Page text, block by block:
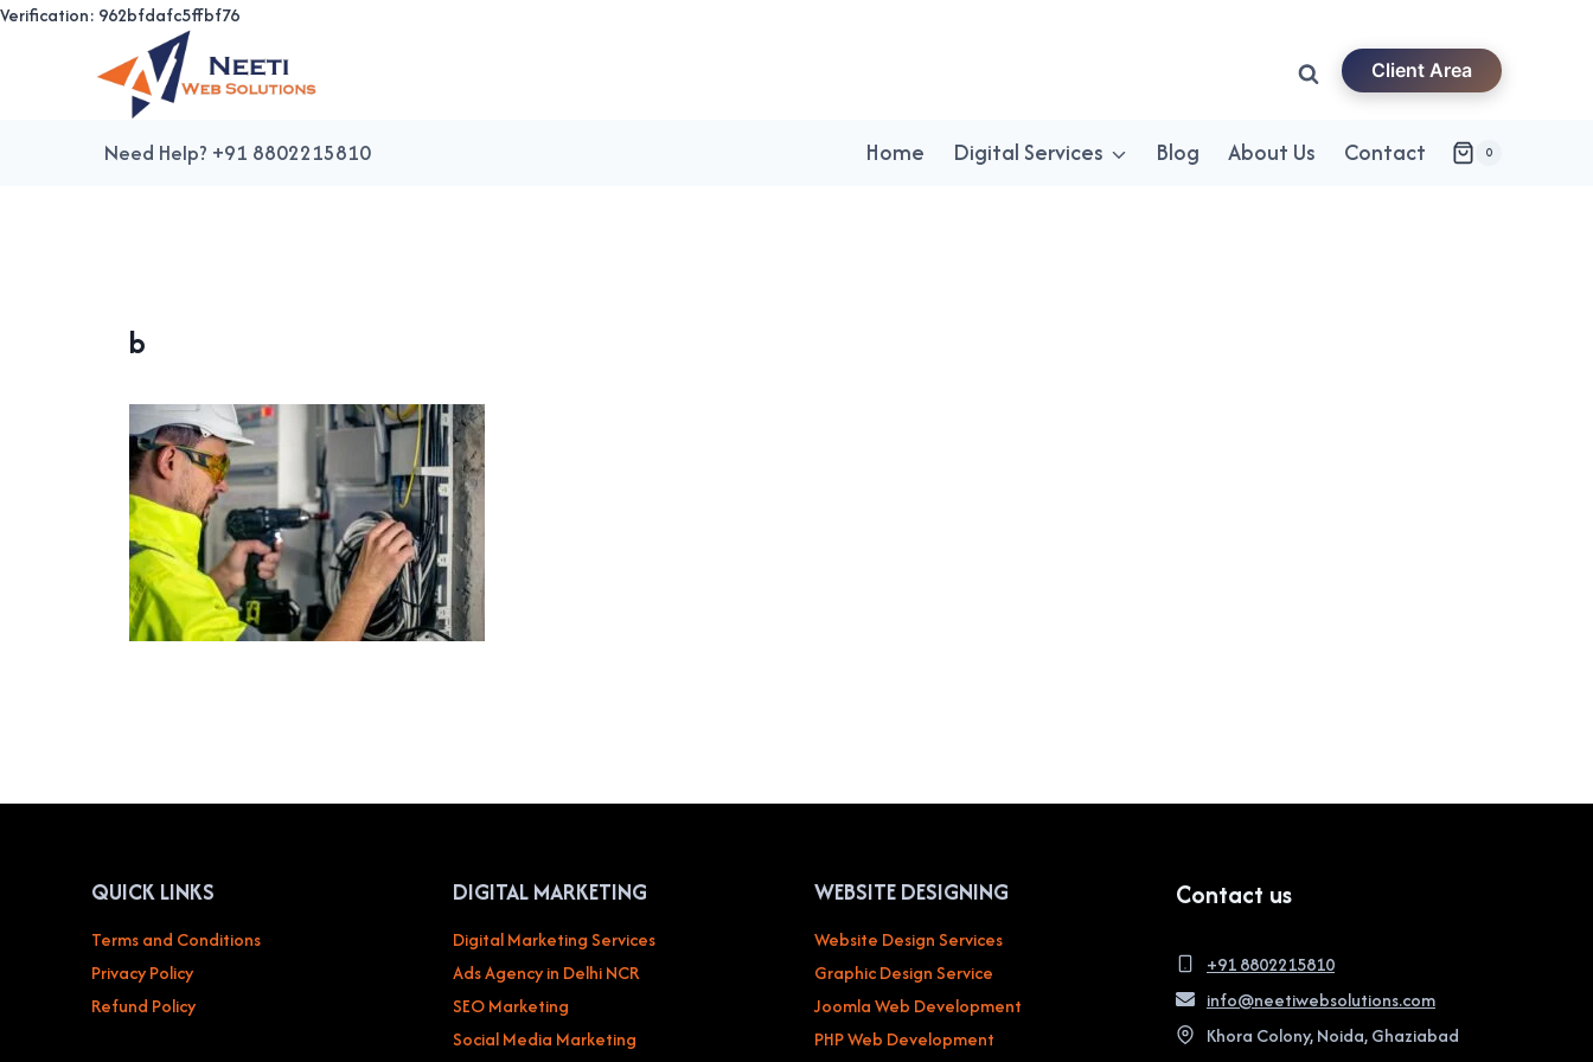
Verification: 962bfdafc5ffbf76
Client Area
Need Help? +91 8802215810 Home Digital Services Blog About Us Contact 0
b
QUICK LINKS
Terms and Conditions
Privacy Policy
Refund Policy
DIGITAL MARKETING
Digital Marketing Services
Ads Agency in Delhi NCR
SEO Marketing
Social Media Marketing
WEBSITE DESIGNING
Website Design Services
Graphic Design Service
Joomla Web Development
PHP Web Development
Contact us
+91 8802215810
info@neetiwebsolutions.com
Khora Colony, Noida, Ghaziabad